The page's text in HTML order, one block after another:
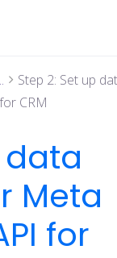
Step 2: Set up
CRM
data
Meta
for